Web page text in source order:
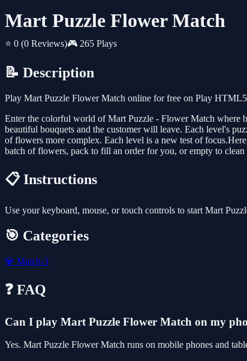
Mart Puzzle Flower Match
⭐ 0 (0 Reviews)🎮 265 Plays
📝 Description
Play Mart Puzzle Flower Match online for free on Play
Enter the colorful world of Mart Puzzle - Flower Match where
beautiful bouquets and the customer will leave. Each level's
of flowers more complex. Each level is a new test of
batch of flowers, pack to fill an order for you, or empty to
📋 Instructions
Use your keyboard, mouse, or touch controls to start Mart
🎯 Categories
💎 Match-3
❓ FAQ
Can I play Mart Puzzle Flower Match on my
Yes. Mart Puzzle Flower Match runs on mobile phones and